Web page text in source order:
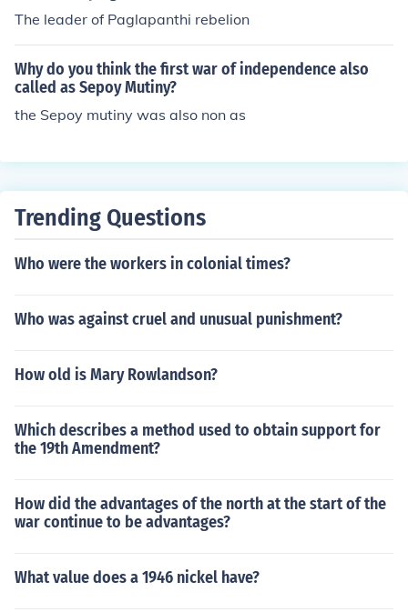
The leader of Paglapanthi rebelion
Why do you think the first war of independence also
called as Sepoy Mutiny?
the Sepoy mutiny was also non as
Trending Questions
Who were the workers in colonial times?
Who was against cruel and unusual punishment?
How old is Mary Rowlandson?
Which describes a method used to obtain support for
the 19th Amendment?
How did the advantages of the north at the start of the
war continue to be advantages?
What value does a 1946 nickel have?